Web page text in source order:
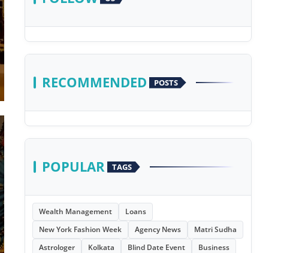
RECOMMENDED POSTS
POPULAR TAGS
Wealth Management
Loans
New York Fashion Week
Agency News
Matri Sudha
Astrologer
Kolkata Blind Date Event
Business